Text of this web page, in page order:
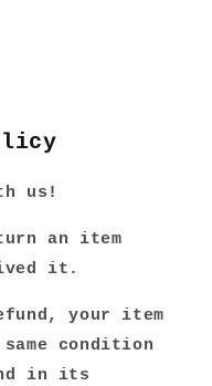
us!
an item
it.
your item
condition
in its